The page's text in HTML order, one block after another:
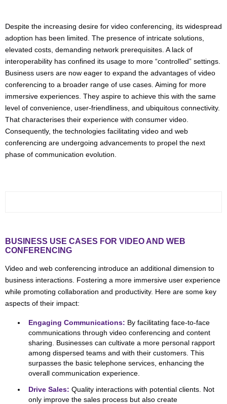
Despite the increasing desire for video conferencing, its widespread
adoption has been limited. The presence of intricate solutions,
elevated costs, demanding network prerequisites. A lack of
interoperability has confined its usage to more “controlled” settings.
Business users are now eager to expand the advantages of video
conferencing to a broader range of use cases. Aiming for more
immersive experiences. They aspire to achieve this with the same
level of convenience, user-friendliness, and ubiquitous connectivity.
That characterises their experience with consumer video.
Consequently, the technologies facilitating video and web
conferencing are undergoing advancements to propel the next
phase of communication evolution.
BUSINESS USE CASES FOR VIDEO AND WEB
CONFERENCING
Video and web conferencing introduce an additional dimension to
business interactions. Fostering a more immersive user experience
while promoting collaboration and productivity. Here are some key
aspects of their impact:
Engaging Communications: By facilitating face-to-face
communications through video conferencing and content
sharing. Businesses can cultivate a more personal rapport
among dispersed teams and with their customers. This
surpasses the basic telephone services, enhancing the
overall communication experience.
Drive Sales: Quality interactions with potential clients. Not
only improve the sales process but also create